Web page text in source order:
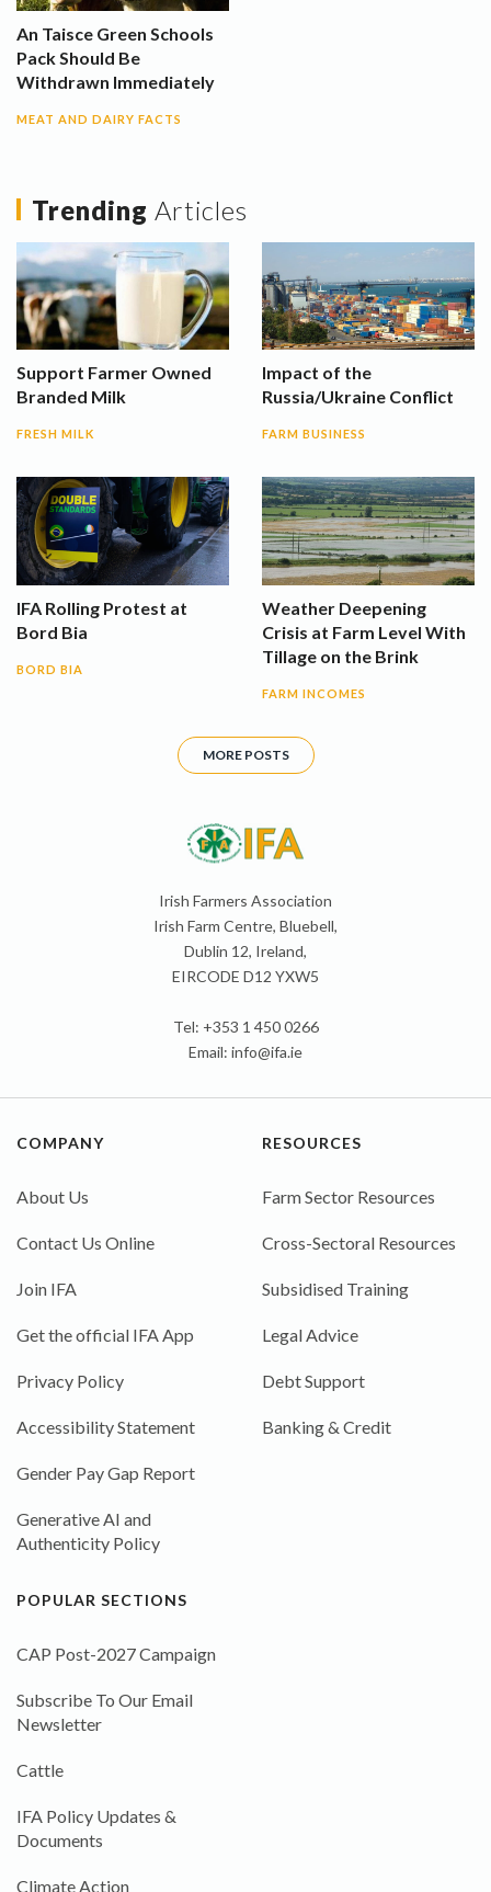
An Taisce Green Schools
Pack Should Be
Withdrawn Immediately
MEAT AND DAIRY FACTS
Trending Articles
Support Farmer Owned
Branded Milk
FRESH MILK
Impact of the
Russia/Ukraine Conflict
FARM BUSINESS
IFA Rolling Protest at
Bord Bia
BORD BIA
Weather Deepening
Crisis at Farm Level With
Tillage on the Brink
FARM INCOMES
MORE POSTS
Irish Farmers Association
Irish Farm Centre, Bluebell,
Dublin 12, Ireland,
EIRCODE D12 YXW5
Tel: +353 1 450 0266
Email: info@ifa.ie
COMPANY
About Us
Contact Us Online
Join IFA
Get the official IFA App
Privacy Policy
Accessibility Statement
Gender Pay Gap Report
Generative AI and
Authenticity Policy
RESOURCES
Farm Sector Resources
Cross-Sectoral Resources
Subsidised Training
Legal Advice
Debt Support
Banking & Credit
POPULAR SECTIONS
CAP Post-2027 Campaign
Subscribe To Our Email
Newsletter
Cattle
IFA Policy Updates &
Documents
Climate Action